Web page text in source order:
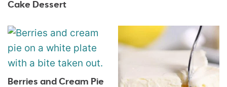
Cake Dessert
Berries and Cream Pie